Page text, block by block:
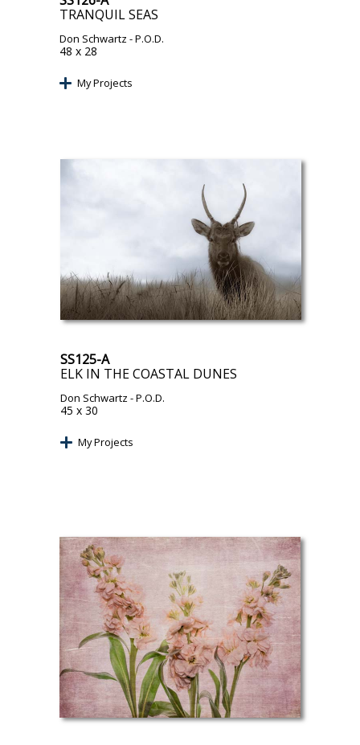
TRANQUIL SEAS
Don Schwartz - P.O.D.
48 x 28
My Projects
SS125-A
ELK IN THE COASTAL DUNES
Don Schwartz - P.O.D.
45 x 30
My Projects